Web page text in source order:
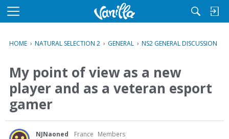
M
u
HOME › NATURAL SELECTION 2 › GENERAL › NS2 GENERAL DISCUSSION
My point of view as a new
player and as a veteran esport
gamer
NJNaoned France Members